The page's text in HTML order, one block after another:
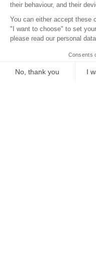
Location